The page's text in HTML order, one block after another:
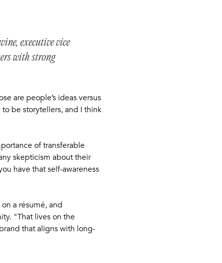
executive vice
with strong
are people’s ideas versus
be storytellers, and I think
of transferable
skepticism about their
have that self-awareness
a résumé, and
"That lives on the
that aligns with long-